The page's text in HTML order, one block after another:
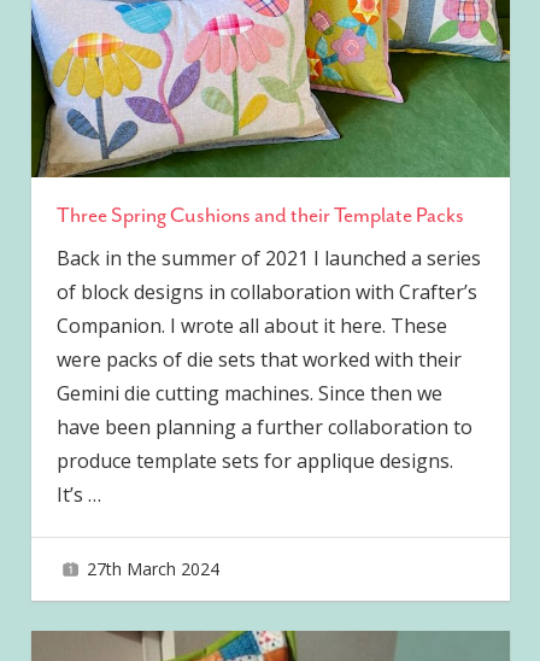
Three Spring Cushions and their Template Packs
Back in the summer of 2021 I launched a series
of block designs in collaboration with Crafter’s
Companion. I wrote all about it here. These
were packs of die sets that worked with their
Gemini die cutting machines. Since then we
have been planning a further collaboration to
produce template sets for applique designs.
It’s …
27th March 2024